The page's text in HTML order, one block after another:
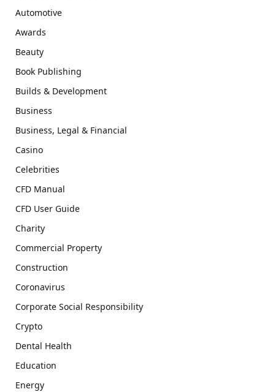
Automotive
Awards
Beauty
Book Publishing
Builds & Development
Business
Business, Legal & Financial
Casino
Celebrities
CFD Manual
CFD User Guide
Charity
Commercial Property
Construction
Coronavirus
Corporate Social Responsibility
Crypto
Dental Health
Education
Energy